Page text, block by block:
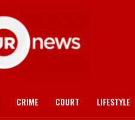
CRIME COURT LIFESTYLE